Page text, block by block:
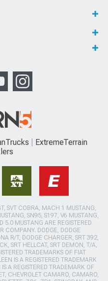
ExtremeTerrain
SVT COBRA, MACH 1 MUSTANG,
SN95, S197, V6 MUSTANG,
5.0 MUSTANG ARE REGISTERED
COMPANY. DODGE, DODGE
R/T, DODGE CHARGER, SRT 392,
SRT HELLCAT, SRT DEMON, T/A,
TRADEMARKS OF FIAT
IS A REGISTERED TRADEMARK
A REGISTERED TRADEMARK OF
CHEVROLET CAMARO, CAMARO,